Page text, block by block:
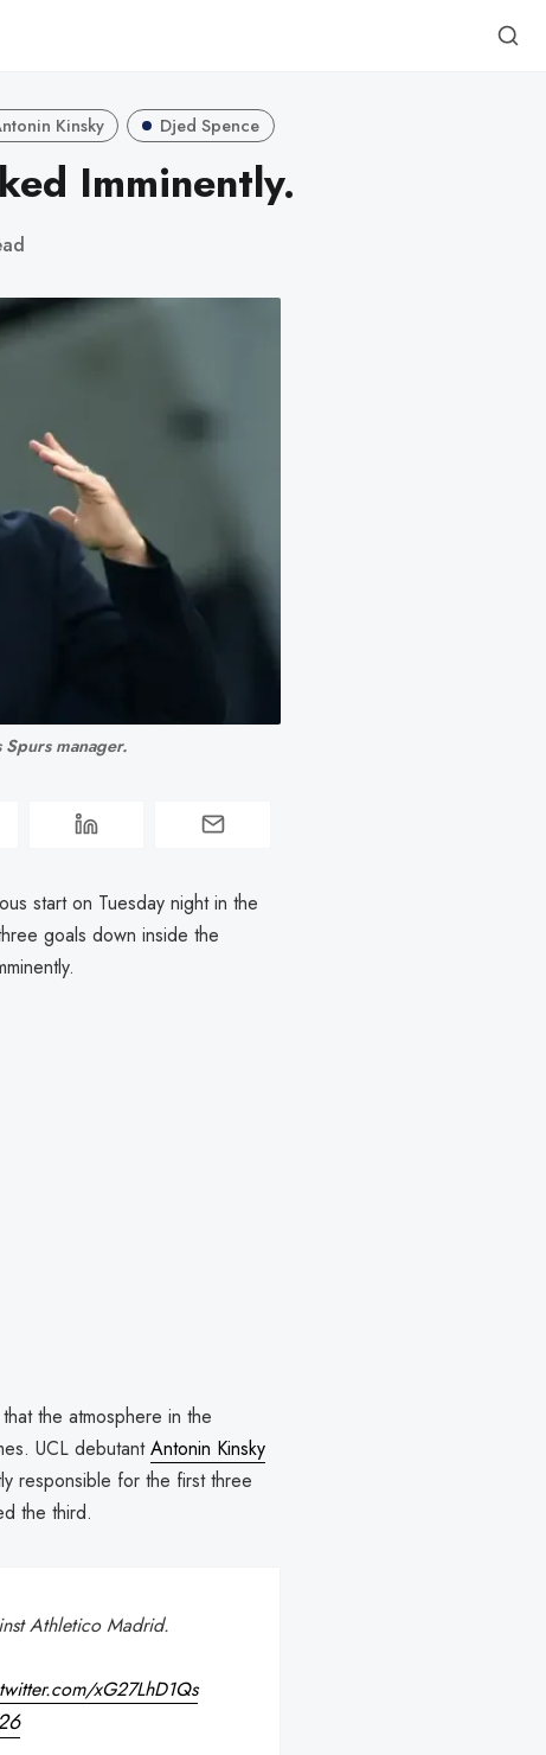
Kinsky Djed Spence
Imminently.
manager.
start on Tuesday night in the
goals down inside the
the atmosphere in the
UCL debutantAntonin Kinsky
responsible for the first three
the third.
Athletico Madrid.
xG27LhD1Qs